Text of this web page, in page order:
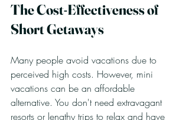
The Cost-Effectiveness of
Short Getaways
Many people avoid vacations due to
perceived high costs. However, mini
vacations can be an affordable
alternative. You don't need extravagant
resorts or lengthy trips to relax and have